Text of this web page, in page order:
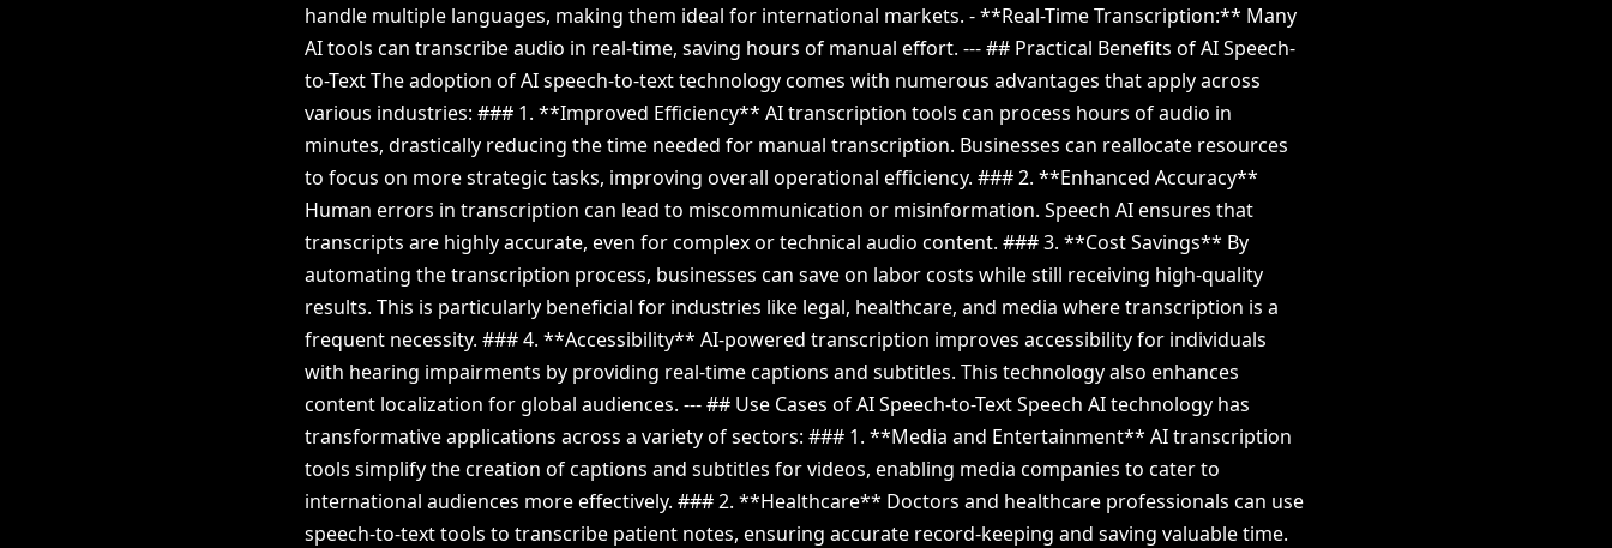
handle multiple languages, making them ideal for international markets. - **Real-Time Transcription:** Many
AI tools can transcribe audio in real-time, saving hours of manual effort. --- ## Practical Benefits of AI Speech-
to-Text The adoption of AI speech-to-text technology comes with numerous advantages that apply across
various industries: ### 1. **Improved Efficiency** AI transcription tools can process hours of audio in
minutes, drastically reducing the time needed for manual transcription. Businesses can reallocate resources
to focus on more strategic tasks, improving overall operational efficiency. ### 2. **Enhanced Accuracy**
Human errors in transcription can lead to miscommunication or misinformation. Speech AI ensures that
transcripts are highly accurate, even for complex or technical audio content. ### 3. **Cost Savings** By
automating the transcription process, businesses can save on labor costs while still receiving high-quality
results. This is particularly beneficial for industries like legal, healthcare, and media where transcription is a
frequent necessity. ### 4. **Accessibility** AI-powered transcription improves accessibility for individuals
with hearing impairments by providing real-time captions and subtitles. This technology also enhances
content localization for global audiences. --- ## Use Cases of AI Speech-to-Text Speech AI technology has
transformative applications across a variety of sectors: ### 1. **Media and Entertainment** AI transcription
tools simplify the creation of captions and subtitles for videos, enabling media companies to cater to
international audiences more effectively. ### 2. **Healthcare** Doctors and healthcare professionals can use
speech-to-text tools to transcribe patient notes, ensuring accurate record-keeping and saving valuable time.